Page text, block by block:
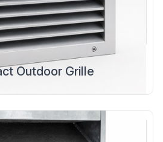
Outdoor Grille